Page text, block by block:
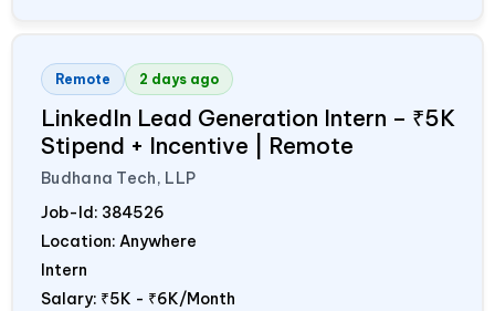
Remote 2 days ago
LinkedIn Lead Generation Intern – ₹5K
Stipend + Incentive | Remote
Budhana Tech, LLP
Job-Id: 384526
Location: Anywhere
Intern
Salary: ₹5K - ₹6K/Month